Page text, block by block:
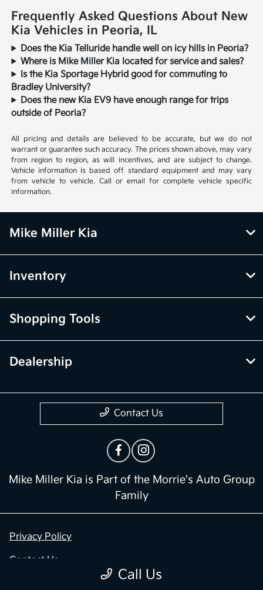
Frequently Asked Questions About New
Kia Vehicles in Peoria, IL
Does the Kia Telluride handle well on icy hills in Peoria?
Where is Mike Miller Kia located for service and sales?
Is the Kia Sportage Hybrid good for commuting to
Bradley University?
Does the new Kia EV9 have enough range for trips
outside of Peoria?
All pricing and details are believed to be accurate, but we do not
warrant or guarantee such accuracy. The prices shown above, may vary
from region to region, as will incentives, and are subject to change.
Vehicle information is based off standard equipment and may vary
from vehicle to vehicle. Call or email for complete vehicle specific
information.
Call Us
Mike Miller Kia
Inventory
Shopping Tools
Dealership
Contact Us
Mike Miller Kia is Part of the Morrie's Auto Group
Family
Privacy Policy
Contact Us